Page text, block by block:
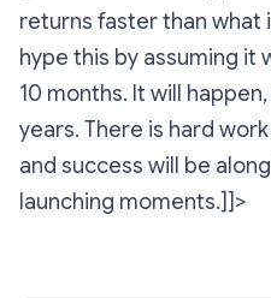
returns faster than what
hype this by assuming it
10 months. It will
years. There is hard
and success will be
launching moments.]]>